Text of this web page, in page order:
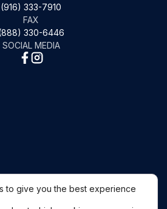
(916) 333-7910
FAX
330-6446
SOCIAL MEDIA
to give you the best experience